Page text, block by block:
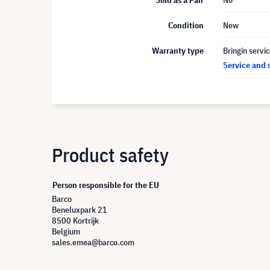
Condition New
Warranty type
Bringin
Service and
Product safety
Person responsible for the EU
Barco
Beneluxpark 21
8500 Kortrijk
Belgium
sales.emea@barco.com